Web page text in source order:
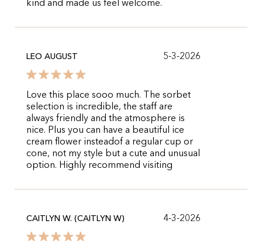
kind and made us feel welcome.
LEO AUGUST 5-3-2026
Love this place sooo much. The sorbet
selection is incredible, the staff are
always friendly and the atmosphere is
nice. Plus you can have a beautiful ice
cream flower insteadof a regular cup or
cone, not my style but a cute and unusual
option. Highly recommend visiting
CAITLYN W. (CAITLYN W) 4-3-2026